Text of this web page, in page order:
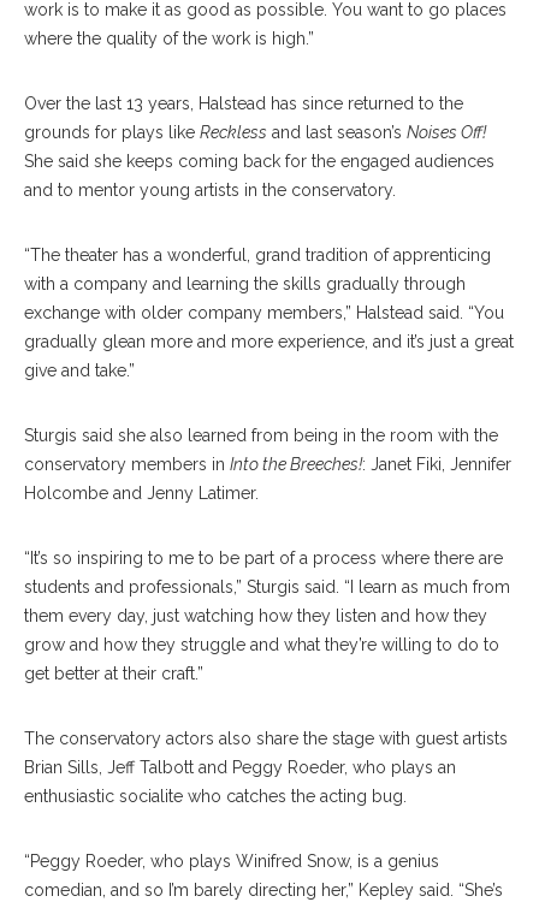
work is to make it as good as possible. You want to go places
where the quality of the work is high.”
Over the last 13 years, Halstead has since returned to the
grounds for plays like Reckless and last season’s Noises Off!
She said she keeps coming back for the engaged audiences
and to mentor young artists in the conservatory.
“The theater has a wonderful, grand tradition of apprenticing
with a company and learning the skills gradually through
exchange with older company members,” Halstead said. “You
gradually glean more and more experience, and it’s just a great
give and take.”
Sturgis said she also learned from being in the room with the
conservatory members in Into the Breeches!: Janet Fiki, Jennifer
Holcombe and Jenny Latimer.
“It’s so inspiring to me to be part of a process where there are
students and professionals,” Sturgis said. “I learn as much from
them every day, just watching how they listen and how they
grow and how they struggle and what they’re willing to do to
get better at their craft.”
The conservatory actors also share the stage with guest artists
Brian Sills, Jeff Talbott and Peggy Roeder, who plays an
enthusiastic socialite who catches the acting bug.
“Peggy Roeder, who plays Winifred Snow, is a genius
comedian, and so I’m barely directing her,” Kepley said. “She’s